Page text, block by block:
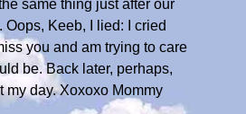
same thing just after our
Keeb, I lied: I cried
you and am trying to care
be. Back later, perhaps,
my day. Xoxoxo Mommy